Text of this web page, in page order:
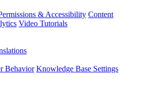
& Accessibility Content
Video Tutorials
Behavior Knowledge Base Settings